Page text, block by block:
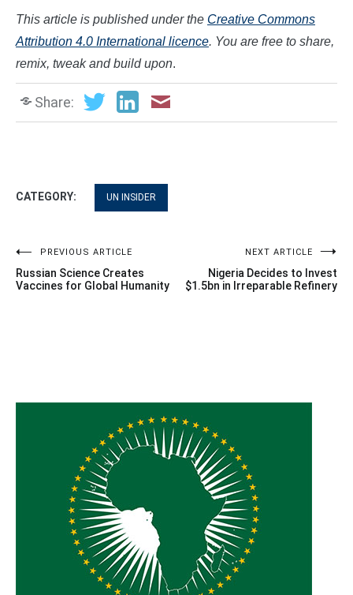
This article is published under the Creative Commons
Attribution 4.0 International licence. You are free to share,
remix, tweak and build upon.
Share:
CATEGORY: UN INSIDER
Post
navigation
PREVIOUS ARTICLE
Russian Science Creates
Vaccines for Global Humanity
NEXT ARTICLE
Nigeria Decides to Invest
$1.5bn in Irreparable Refinery